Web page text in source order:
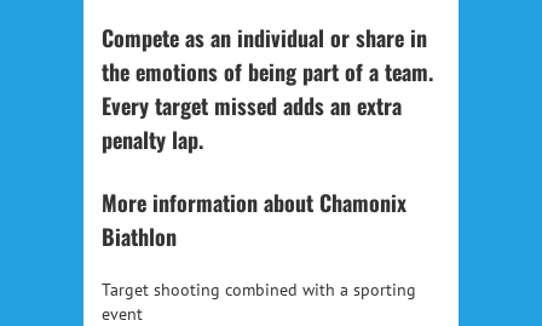
Compete as an individual or share in
the emotions of being part of a team.
Every target missed adds an extra
penalty lap.
More information about Chamonix
Biathlon
Target shooting combined with a sporting
event